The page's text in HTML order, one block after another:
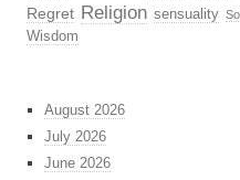
Regret Religion sensuality
Wisdom
August 2026
July 2026
June 2026